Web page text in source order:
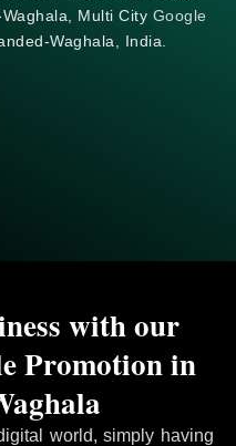
Multi City Google
Waghala, India.
world, simply having
with our
Promotion in